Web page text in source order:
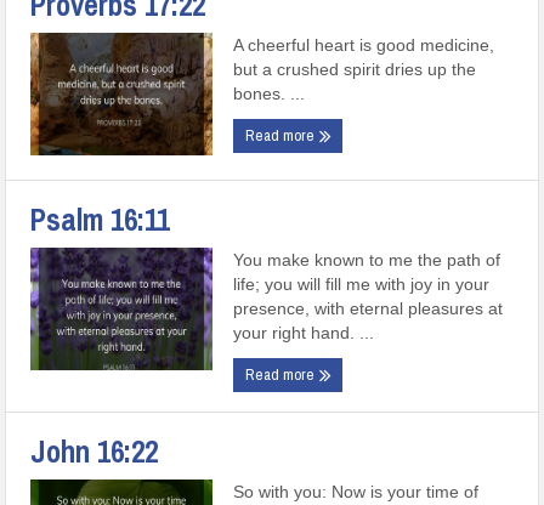
A cheerful heart is good medicine,
but a crushed spirit dries up the
bones. ...
Read more
Psalm 16:11
You make known to me the path of
life; you will fill me with joy in your
presence, with eternal pleasures at
your right hand. ...
Read more
John 16:22
So with you: Now is your time of